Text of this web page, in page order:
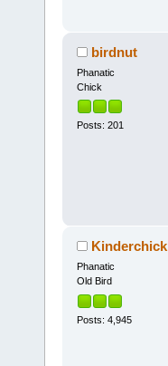
birdnut
Phanatic
Chick
Posts: 201
Kinderchick
Phanatic
Old Bird
Posts: 4,945